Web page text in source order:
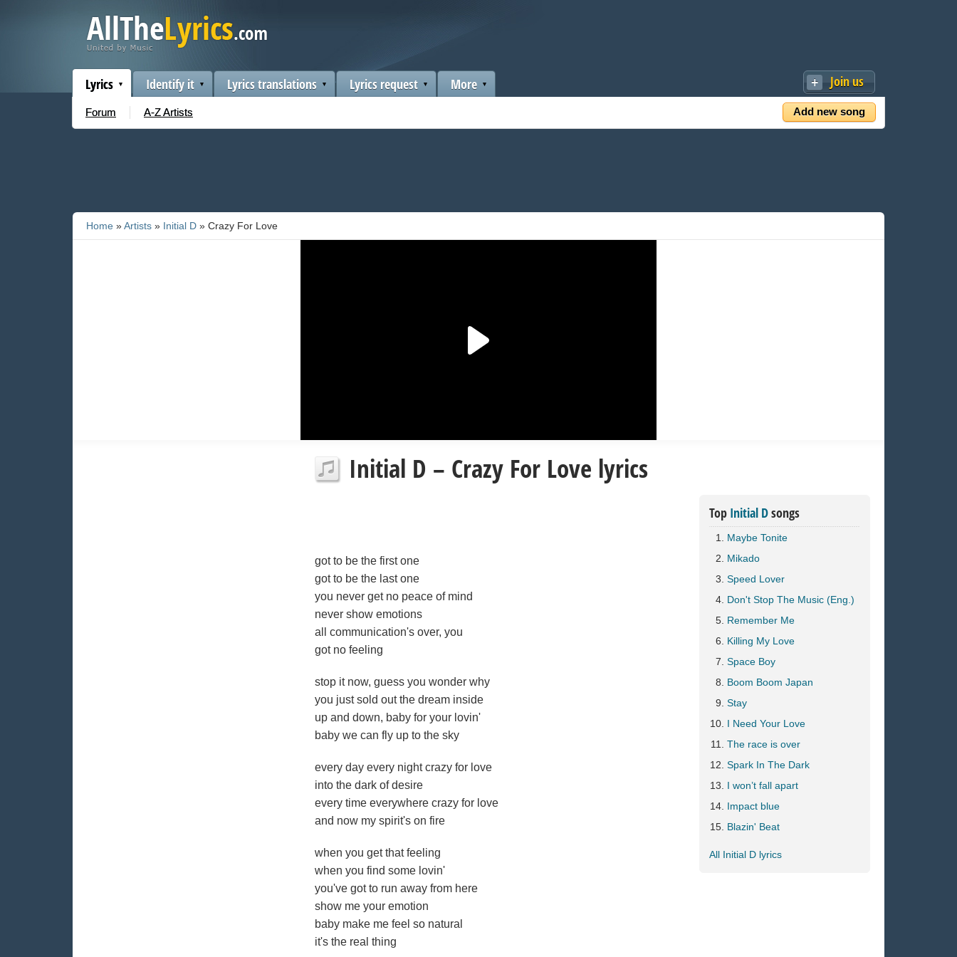
Join us
Add new song
Lyrics
Forum A-Z Artists
Identify it Lyrics translations Lyrics request More
Home »Artists » Initial D » Crazy For Love
Initial D – Crazy For Love lyrics
got to be the first one
got to be the last one
you never get no peace of mind
never show emotions
all communication's over, you
got no feeling
stop it now, guess you wonder why
you just sold out the dream inside
up and down, baby for your lovin'
baby we can fly up to the sky
every day every night crazy for love
into the dark of desire
every time everywhere crazy for love
and now my spirit's on fire
when you get that feeling
when you find some lovin'
you've got to run away from here
show me your emotion
baby make me feel so natural
it's the real thing
Top Initial Dsongs
Maybe Tonite
Mikado
Speed Lover
Don't Stop The Music (Eng.)
Remember Me
Killing My Love
Space Boy
Boom Boom Japan
Stay
I Need Your Love
The race is over
Spark In The Dark
I won’t fall apart
Impact blue
Blazin' Beat
All Initial D lyrics